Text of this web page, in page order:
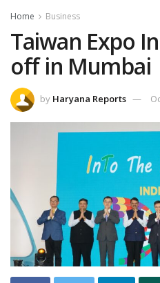
Home Business
Taiwan Expo
off in Mumbai
by Haryana Reports